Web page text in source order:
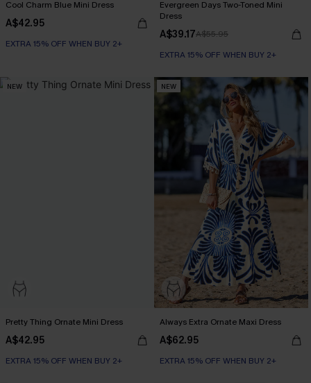
Cool Charm Blue Mini Dress
A$42.95
EXTRA 15% OFF WHEN BUY 2+
Evergreen Days Two-Toned Mini
Dress
A$39.17A$55.95
EXTRA 15% OFF WHEN BUY 2+
NEW
Pretty Thing Ornate Mini Dress
A$42.95
EXTRA 15% OFF WHEN BUY 2+
NEW
Always Extra Ornate Maxi Dress
A$62.95
EXTRA 15% OFF WHEN BUY 2+